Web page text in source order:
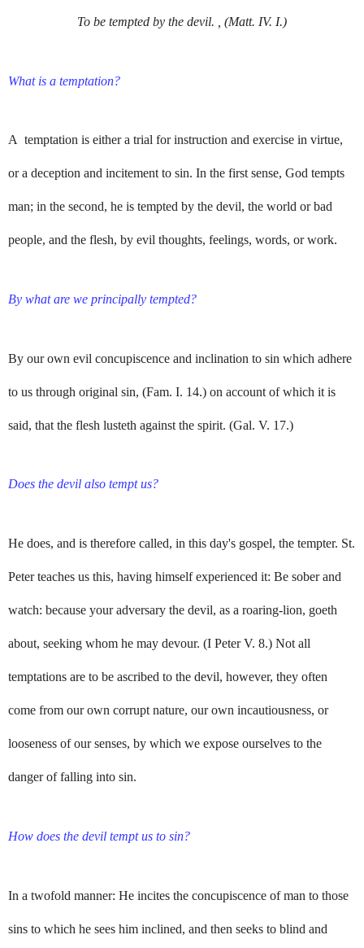
To be tempted by the devil. , (Matt. IV. I.)
What is a temptation?
A temptation is either a trial for instruction and exercise in virtue,
or a deception and incitement to sin. In the first sense, God tempts
man; in the second, he is tempted by the devil, the world or bad
people, and the flesh, by evil thoughts, feelings, words, or work.
By what are we principally tempted?
By our own evil concupiscence and inclination to sin which adhere
to us through original sin, (Fam. I. 14.) on account of which it is
said, that the flesh lusteth against the spirit. (Gal. V. 17.)
Does the devil also tempt us?
He does, and is therefore called, in this day's gospel, the tempter. St.
Peter teaches us this, having himself experienced it: Be sober and
watch: because your adversary the devil, as a roaring-lion, goeth
about, seeking whom he may devour. (I Peter V. 8.) Not all
temptations are to be ascribed to the devil, however, they often
come from our own corrupt nature, our own incautiousness, or
looseness of our senses, by which we expose ourselves to the
danger of falling into sin.
How does the devil tempt us to sin?
In a twofold manner: He incites the concupiscence of man to those
sins to which he sees him inclined, and then seeks to blind and